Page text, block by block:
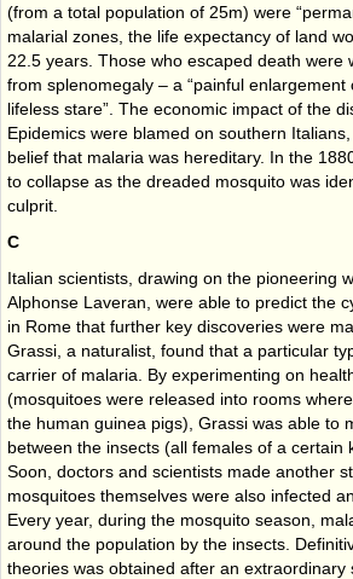
(from a total population of 25m) were
malarial zones, the life expectancy of land
22.5 years. Those who escaped death were
from splenomegaly – a “painful enlargement
lifeless stare”. The economic impact of the
Epidemics were blamed on southern
belief that malaria was hereditary. In the
to collapse as the dreaded mosquito was
culprit.
C
Italian scientists, drawing on the pioneering
Alphonse Laveran, were able to predict the
in Rome that further key discoveries were
Grassi, a naturalist, found that a particular
carrier of malaria. By experimenting on
(mosquitoes were released into rooms
the human guinea pigs), Grassi was able to
between the insects (all females of a certain
Soon, doctors and scientists made another
mosquitoes themselves were also infected
Every year, during the mosquito season,
around the population by the insects.
theories was obtained after an extraordinary